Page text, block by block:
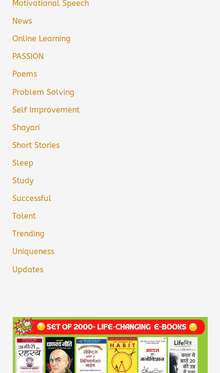
Motivational Speech
News
Online Learning
PASSION
Poems
Problem Solving
Self Improvement
Shayari
Short Stories
Sleep
Study
Successful
Talent
Trending
Uniqueness
Updates